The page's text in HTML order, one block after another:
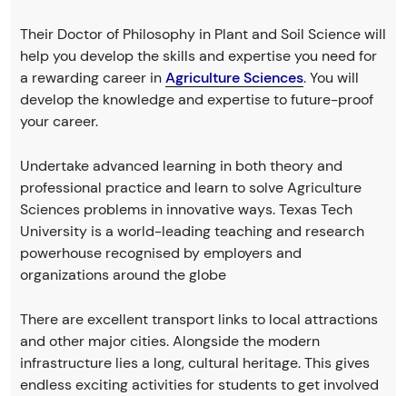
Their Doctor of Philosophy in Plant and Soil Science will
help you develop the skills and expertise you need for
a rewarding career inAgriculture Sciences. You will
develop the knowledge and expertise to future-proof
your career.
Undertake advanced learning in both theory and
professional practice and learn to solve Agriculture
Sciences problems in innovative ways. Texas Tech
University is a world-leading teaching and research
powerhouse recognised by employers and
organizations around the globe
There are excellent transport links to local attractions
and other major cities. Alongside the modern
infrastructure lies a long, cultural heritage. This gives
endless exciting activities for students to get involved